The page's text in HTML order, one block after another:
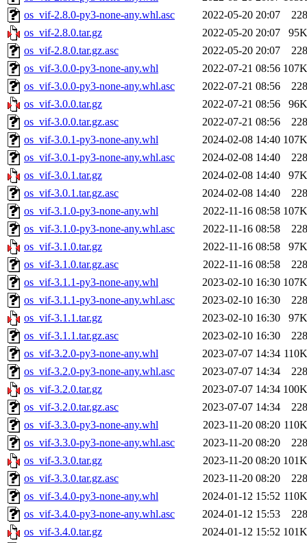
os_vif-2.8.0-py3-none-any.whl.asc
2022-05-20 20:07
228
os_vif-2.8.0.tar.gz
2022-05-20 20:07
95K
os_vif-2.8.0.tar.gz.asc
2022-05-20 20:07
228
os_vif-3.0.0-py3-none-any.whl
2022-07-21 08:56 107K
os_vif-3.0.0-py3-none-any.whl.asc
2022-07-21 08:56
228
os_vif-3.0.0.tar.gz
2022-07-21 08:56
96K
os_vif-3.0.0.tar.gz.asc
2022-07-21 08:56
228
os_vif-3.0.1-py3-none-any.whl
2024-02-08 14:40 107K
os_vif-3.0.1-py3-none-any.whl.asc
2024-02-08 14:40
228
os_vif-3.0.1.tar.gz
2024-02-08 14:40
97K
os_vif-3.0.1.tar.gz.asc
2024-02-08 14:40
228
os_vif-3.1.0-py3-none-any.whl
2022-11-16 08:58 107K
os_vif-3.1.0-py3-none-any.whl.asc
2022-11-16 08:58
228
os_vif-3.1.0.tar.gz
2022-11-16 08:58
97K
os_vif-3.1.0.tar.gz.asc
2022-11-16 08:58
228
os_vif-3.1.1-py3-none-any.whl
2023-02-10 16:30 107K
os_vif-3.1.1-py3-none-any.whl.asc
2023-02-10 16:30
228
os_vif-3.1.1.tar.gz
2023-02-10 16:30
97K
os_vif-3.1.1.tar.gz.asc
2023-02-10 16:30
228
os_vif-3.2.0-py3-none-any.whl
2023-07-07 14:34 110K
os_vif-3.2.0-py3-none-any.whl.asc
2023-07-07 14:34
228
os_vif-3.2.0.tar.gz
2023-07-07 14:34 100K
os_vif-3.2.0.tar.gz.asc
2023-07-07 14:34
228
os_vif-3.3.0-py3-none-any.whl
2023-11-20 08:20 110K
os_vif-3.3.0-py3-none-any.whl.asc
2023-11-20 08:20
228
os_vif-3.3.0.tar.gz
2023-11-20 08:20 101K
os_vif-3.3.0.tar.gz.asc
2023-11-20 08:20
228
os_vif-3.4.0-py3-none-any.whl
2024-01-12 15:52 110K
os_vif-3.4.0-py3-none-any.whl.asc
2024-01-12 15:53
228
os_vif-3.4.0.tar.gz
2024-01-12 15:52 101K